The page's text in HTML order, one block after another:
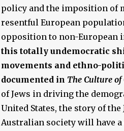
policy and the imposition of
resentful European
opposition to non-European
this totally undemocratic
movements and ethno-
documented in The Culture
of Jews in driving the
United States, the story of
Australian society will have